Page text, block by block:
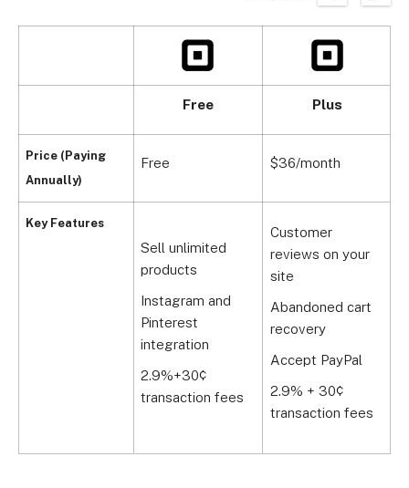
Price (Paying
Annually)
Key Features
Free Plus
Free $36/month
Sell unlimited
products
Instagram and
Pinterest
integration
2.9%+30¢
transaction fees
Customer
reviews on your
site
Abandoned cart
recovery
Accept PayPal
2.9% + 30¢
transaction fees